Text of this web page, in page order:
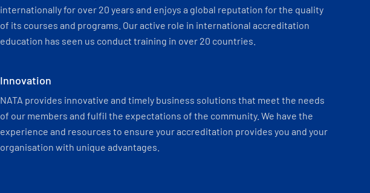
internationally for over 20 years and enjoys a global reputation for the quality
of its courses and programs. Our active role in international accreditation
education has seen us conduct training in over 20 countries.
Innovation
NATA provides innovative and timely business solutions that meet the needs
of our members and fulfil the expectations of the community. We have the
experience and resources to ensure your accreditation provides you and your
organisation with unique advantages.